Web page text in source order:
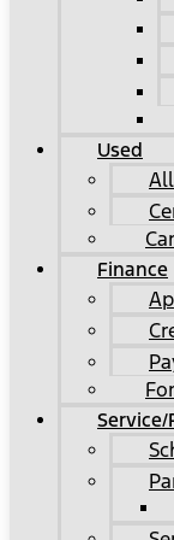
Used
Finance
Service/